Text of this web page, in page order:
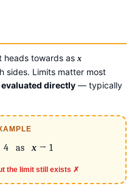
heads towards as x
sides. Limits matter most
evaluated directly — typically
4 asx → 1
the limit still exists ✗